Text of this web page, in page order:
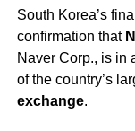
South Korea’s
confirmation that
Naver Corp., is in
of the country’s
exchange.